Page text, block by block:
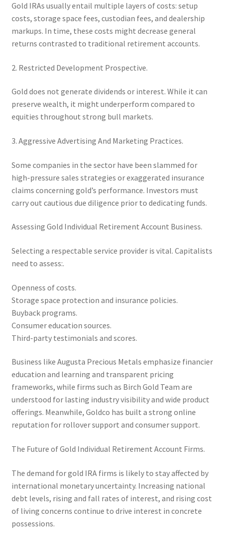
Gold IRAs usually entail multiple layers of costs: setup
costs, storage space fees, custodian fees, and dealership
markups. In time, these costs might decrease general
returns contrasted to traditional retirement accounts.
2. Restricted Development Prospective.
Gold does not generate dividends or interest. While it can
preserve wealth, it might underperform compared to
equities throughout strong bull markets.
3. Aggressive Advertising And Marketing Practices.
Some companies in the sector have been slammed for
high-pressure sales strategies or exaggerated insurance
claims concerning gold’s performance. Investors must
carry out cautious due diligence prior to dedicating funds.
Assessing Gold Individual Retirement Account Business.
Selecting a respectable service provider is vital. Capitalists
need to assess:.
Openness of costs.
Storage space protection and insurance policies.
Buyback programs.
Consumer education sources.
Third-party testimonials and scores.
Business like Augusta Precious Metals emphasize financier
education and learning and transparent pricing
frameworks, while firms such as Birch Gold Team are
understood for lasting industry visibility and wide product
offerings. Meanwhile, Goldco has built a strong online
reputation for rollover support and consumer support.
The Future of Gold Individual Retirement Account Firms.
The demand for gold IRA firms is likely to stay affected by
international monetary uncertainty. Increasing national
debt levels, rising and fall rates of interest, and rising cost
of living concerns continue to drive interest in concrete
possessions.